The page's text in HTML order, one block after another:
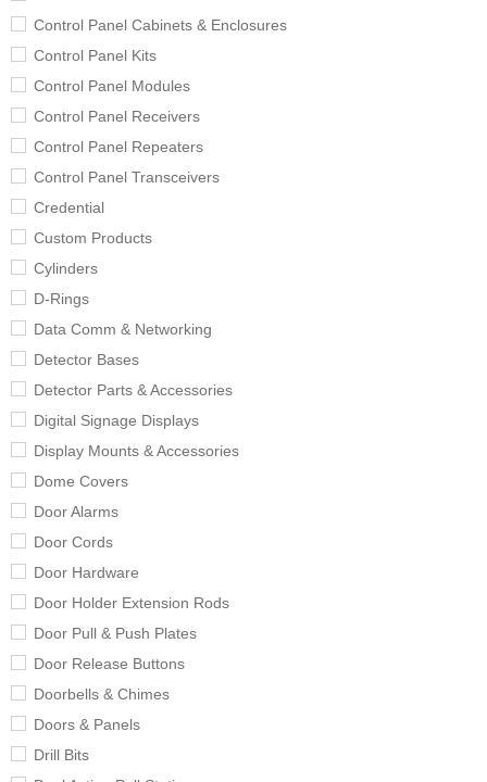
Control Panel Cabinets & Enclosures
Control Panel Kits
Control Panel Modules
Control Panel Receivers
Control Panel Repeaters
Control Panel Transceivers
Credential
Custom Products
Cylinders
D-Rings
Data Comm & Networking
Detector Bases
Detector Parts & Accessories
Digital Signage Displays
Display Mounts & Accessories
Dome Covers
Door Alarms
Door Cords
Door Hardware
Door Holder Extension Rods
Door Pull & Push Plates
Door Release Buttons
Doorbells & Chimes
Doors & Panels
Drill Bits